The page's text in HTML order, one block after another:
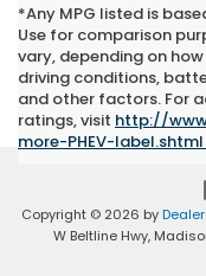
*Any MPG listed is
Use for comparison
vary, depending on
driving conditions,
and other factors. For
ratings, visit http://
more-PHEV-label.shtml
Copyright © 2026 by
W Beltline Hwy,